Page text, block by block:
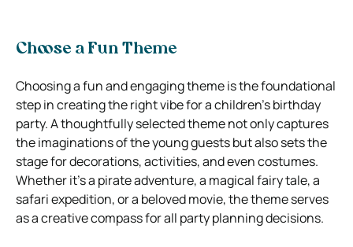
Choose a Fun Theme
Choosing a fun and engaging theme is the foundational
step in creating the right vibe for a children’s birthday
party. A thoughtfully selected theme not only captures
the imaginations of the young guests but also sets the
stage for decorations, activities, and even costumes.
Whether it’s a pirate adventure, a magical fairy tale, a
safari expedition, or a beloved movie, the theme serves
as a creative compass for all party planning decisions.